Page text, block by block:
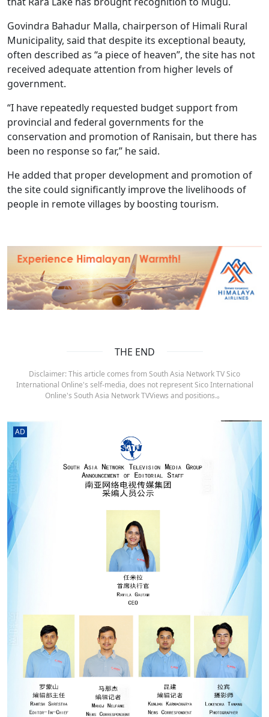
Govindra Bahadur Malla, chairperson of Himali Rural
Municipality, said that despite its exceptional beauty,
often described as “a piece of heaven”, the site has not
received adequate attention from higher levels of
government.
“I have repeatedly requested budget support from
provincial and federal governments for the
conservation and promotion of Ranisain, but there has
been no response so far,” he said.
He added that proper development and promotion of
the site could significantly improve the livelihoods of
people in remote villages by boosting tourism.
THE END
Disclaimer: This article comes from South Asia Network TV Sico
International Online's self-media, does not represent Sico International
Online's South Asia Network TVViews and positions.。
AD